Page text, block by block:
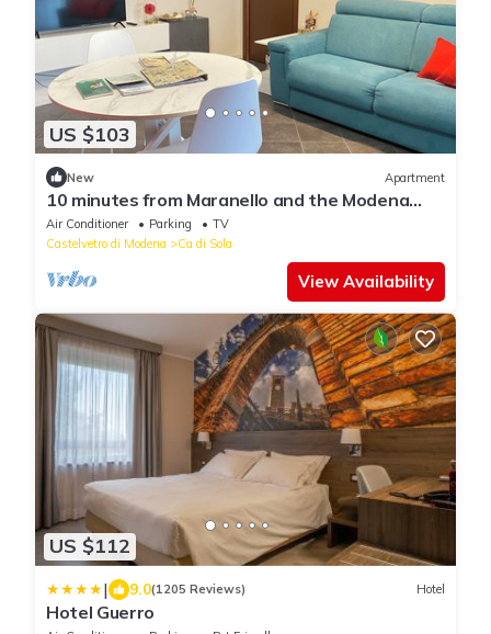
US $103
New Apartment
10 minutes from Maranello and the Modena
Golf Club Cozy La Petite Maison
Air Conditioner Parking
TV
Castelvetro di Modena
Ca di Sola
View Availability
US $112
| 9.0(1205 Reviews) Hotel
Hotel Guerro